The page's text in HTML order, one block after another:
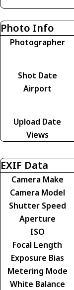
Photo Info
Photographer
Shot Date
Airport
Upload Date
Views
EXIF Data
Camera Make
Camera Model
Shutter Speed
Aperture
ISO
Focal Length
Exposure Bias
Metering Mode
White Balance